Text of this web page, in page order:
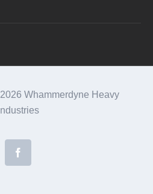
2026 Whammerdyne Heavy
Industries
Facebook